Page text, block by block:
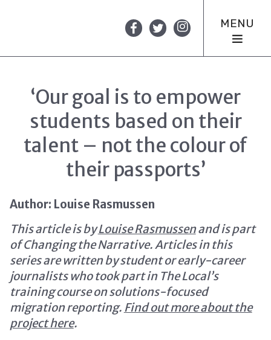
MENU
‘Our goal is to empower
students based on their
talent – not the colour of
their passports’
Author: Louise Rasmussen
This article is byLouise Rasmussenand is part
of Changing the Narrative. Articles in this
series are written by student or early-career
journalists who took part in The Local’s
training course on solutions-focused
migration reporting. Find out more about the
project here.